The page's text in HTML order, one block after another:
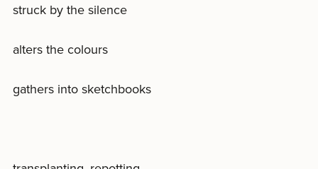
struck by the silence
alters the colours
gathers into sketchbooks